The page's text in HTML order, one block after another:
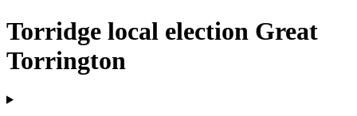
Torridge local election Great
Torrington